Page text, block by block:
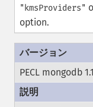
"kmsProviders"
option.
PECL mongodb